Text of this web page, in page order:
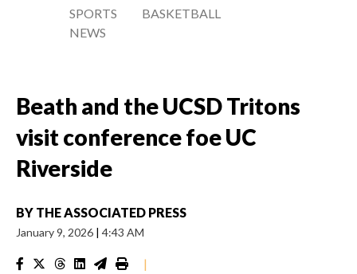
SPORTS
NEWS
BASKETBALL
Beath and the UCSD Tritons
visit conference foe UC
Riverside
BY THE ASSOCIATED PRESS
January 9, 2026 | 4:43 AM
|